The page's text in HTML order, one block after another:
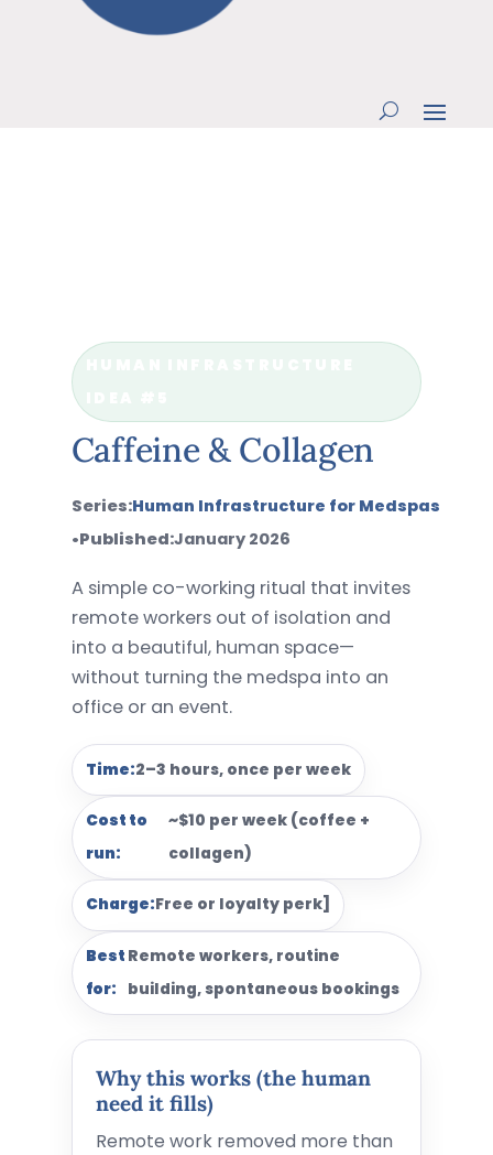
Caffeine & Collagen
Series:Human Infrastructure for Medspas
•Published:January 2026
A simple co-working ritual that invites
remote workers out of isolation and
into a beautiful, human space—
without turning the medspa into an
office or an event.
Time:2–3 hours, once per week
Cost to
run:
~$10 per week (coffee +
collagen)
Charge:Free or loyalty perk]
Best
for:
Remote workers, routine
building, spontaneous bookings
Why this works (the human
need it fills)
Remote work removed more than